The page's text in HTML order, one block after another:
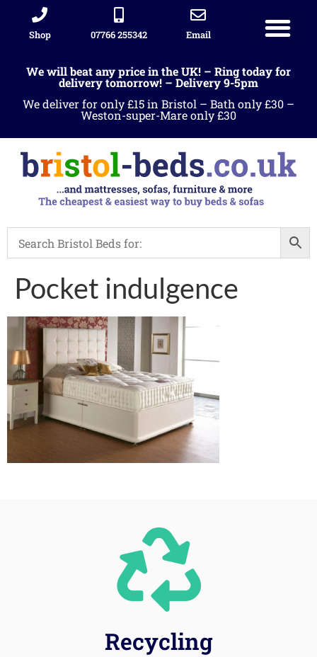
Shop 07766 255342 Email
We will beat any price in the UK! – Ring today for
delivery tomorrow! – Delivery 9-5pm
We deliver for only £15 in Bristol – Bath only £30 –
Weston-super-Mare only £30
Pocket indulgence
Recycling